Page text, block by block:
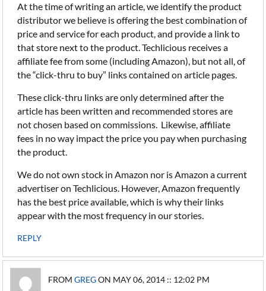
At the time of writing an article, we identify the product
distributor we believe is offering the best combination of
price and service for each product, and provide a link to
that store next to the product. Techlicious receives a
affiliate fee from some (including Amazon), but not all, of
the “click-thru to buy” links contained on article pages.
These click-thru links are only determined after the
article has been written and recommended stores are
not chosen based on commissions. Likewise, affiliate
fees in no way impact the price you pay when purchasing
the product.
We do not own stock in Amazon nor is Amazon a current
advertiser on Techlicious. However, Amazon frequently
has the best price available, which is why their links
appear with the most frequency in our stories.
REPLY
FROMGREGON MAY 06, 2014 :: 12:02 PM